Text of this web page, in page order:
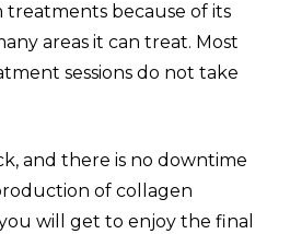
because of its
areas it can treat. Most
sessions do not take
and there is no downtime
of collagen
will get to enjoy the final